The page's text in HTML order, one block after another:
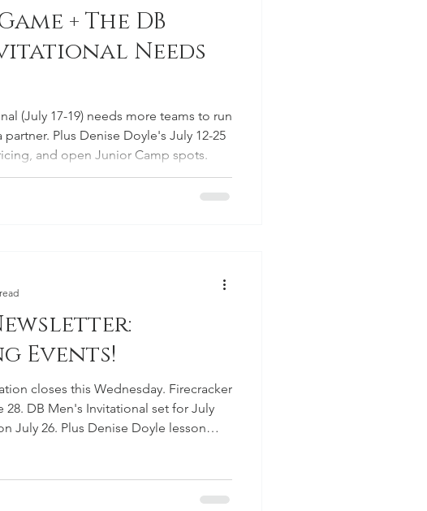
+ The DB
Needs
(July 17-19) needs more teams to run
partner. Plus Denise Doyle's July 12-25
and open Junior Camp spots.
Events!
closes this Wednesday. Firecracker
28. DB Men's Invitational set for July
July 26. Plus Denise Doyle lesson